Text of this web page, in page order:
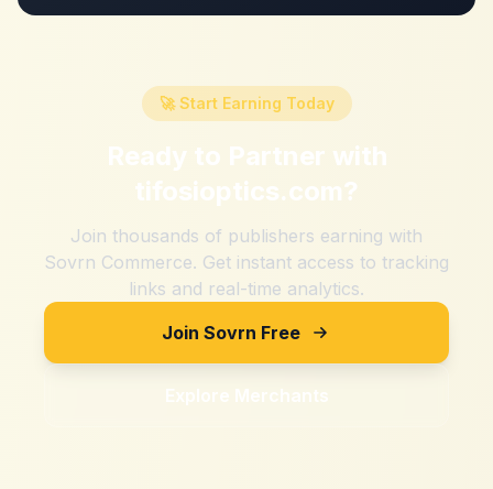
🚀 Start Earning Today
Ready to Partner with
tifosioptics.com?
Join thousands of publishers earning with
Sovrn Commerce. Get instant access to tracking
links and real-time analytics.
Join Sovrn Free
Explore Merchants